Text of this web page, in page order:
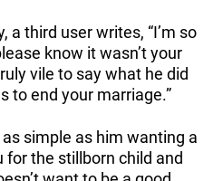
a third user writes, “I’m so
know it wasn’t your
vile to say what he did
to end your marriage.”
as simple as him wanting a
for the stillborn child and